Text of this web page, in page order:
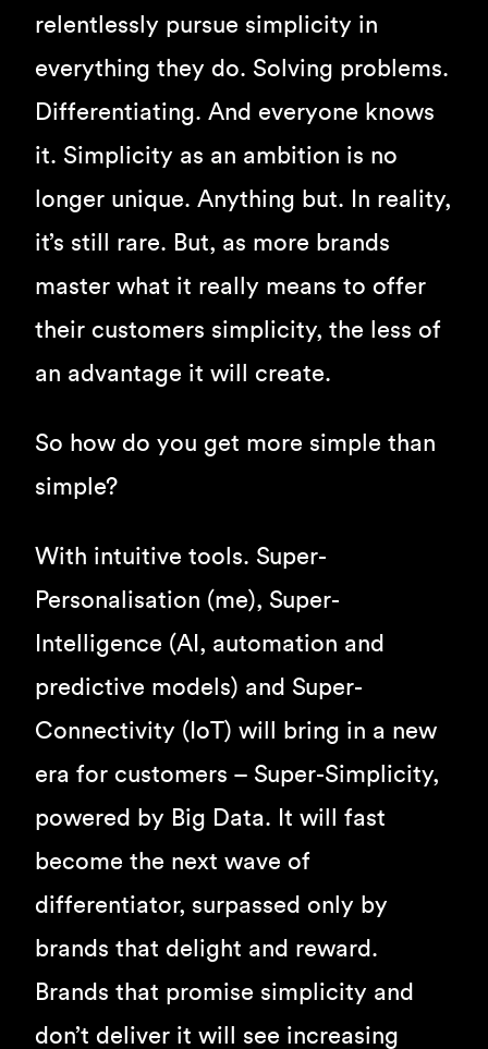
relentlessly pursue simplicity in
everything they do. Solving problems.
Differentiating. And everyone knows
it. Simplicity as an ambition is no
longer unique. Anything but. In reality,
it’s still rare. But, as more brands
master what it really means to offer
their customers simplicity, the less of
an advantage it will create.
So how do you get more simple than
simple?
With intuitive tools. Super-
Personalisation (me), Super-
Intelligence (AI, automation and
predictive models) and Super-
Connectivity (IoT) will bring in a new
era for customers – Super-Simplicity,
powered by Big Data. It will fast
become the next wave of
differentiator, surpassed only by
brands that delight and reward.
Brands that promise simplicity and
don’t deliver it will see increasing